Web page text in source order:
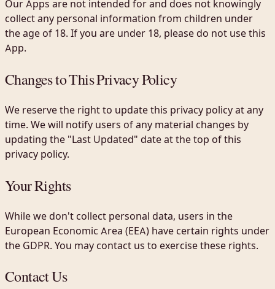
Our Apps are not intended for and does not knowingly
collect any personal information from children under
the age of 18. If you are under 18, please do not use this
App.
Changes to This Privacy Policy
We reserve the right to update this privacy policy at any
time. We will notify users of any material changes by
updating the "Last Updated" date at the top of this
privacy policy.
Your Rights
While we don't collect personal data, users in the
European Economic Area (EEA) have certain rights under
the GDPR. You may contact us to exercise these rights.
Contact Us